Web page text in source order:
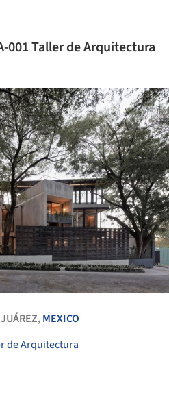
001 Taller de Arquitectura
MEXICO
de Arquitectura